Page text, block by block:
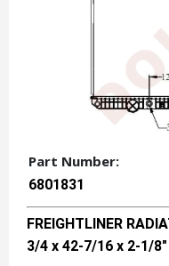
Part Number:
6801831
FREIGHTLINER
3/4 x 42-7/16 x 2-1/8"